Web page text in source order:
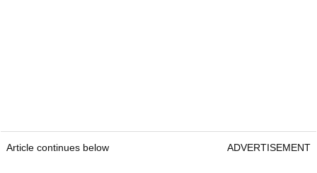
Article continues below ADVERTISEMENT